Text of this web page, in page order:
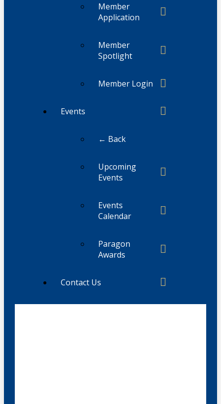
Member
Application
Member
Spotlight
Member Login
Events
← Back
Upcoming
Events
Events
Calendar
Paragon
Awards
Contact Us